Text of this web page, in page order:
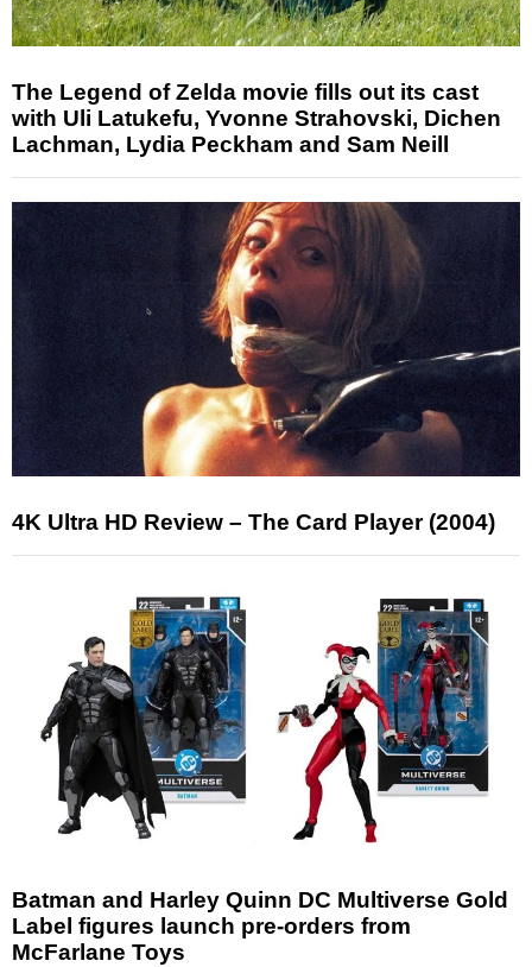
The Legend of Zelda movie fills out its cast
with Uli Latukefu, Yvonne Strahovski, Dichen
Lachman, Lydia Peckham and Sam Neill
4K Ultra HD Review – The Card Player (2004)
Batman and Harley Quinn DC Multiverse Gold
Label figures launch pre-orders from
McFarlane Toys